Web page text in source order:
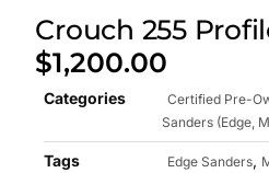
Crouch 255
$1,200.00
Categories Certified Pre-
Sanders (Edge,
Tags Edge Sanders,